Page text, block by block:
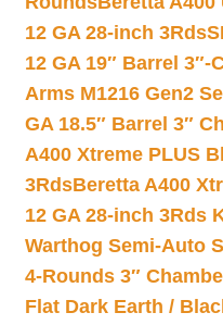
12 GA 28-inch 3Rds
12 GA 19″ Barrel 3″-
Arms M1216 Gen2
GA 18.5″ Barrel 3″
A400 Xtreme PLUS
3RdsBeretta A400
12 GA 28-inch 3Rds
Warthog Semi-Auto
4-Rounds 3″
Flat Dark Earth /